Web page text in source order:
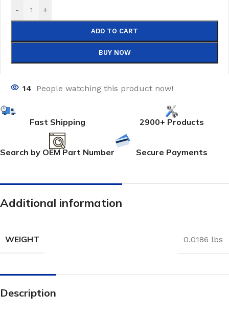
- +
ADD TO CART
BUY NOW
14 People watching this product now!
Fast Shipping 2900+ Products
Search by OEM Part Number Secure Payments
Additional information
WEIGHT 0.0186 lbs
Description